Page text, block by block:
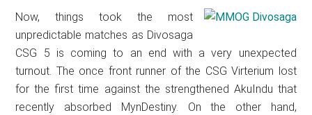
reviews,
updates,
and
recommendations.
Now, things took the most
unpredictable matches as Divosaga
CSG 5 is coming to an end with a very unexpected
turnout. The once front runner of the CSG Virterium lost
for the first time against the strengthened AkuIndu that
recently absorbed MynDestiny. On the other hand,